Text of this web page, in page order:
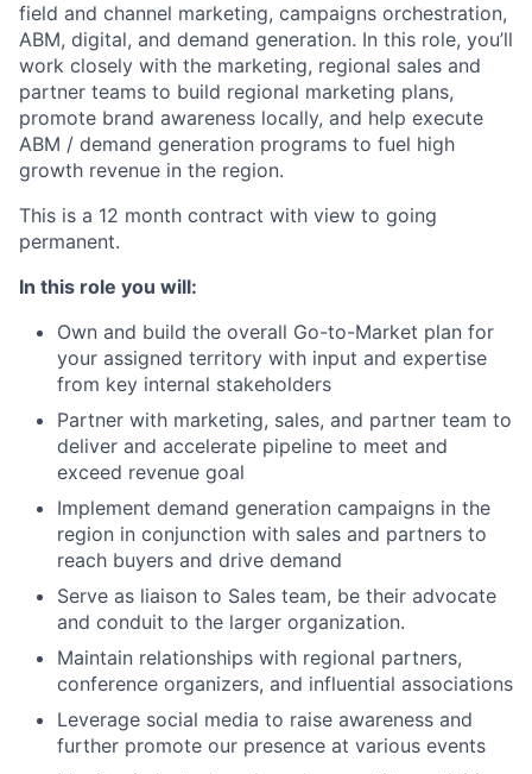
field and channel marketing, campaigns orchestration,
ABM, digital, and demand generation. In this role, you’ll
work closely with the marketing, regional sales and
partner teams to build regional marketing plans,
promote brand awareness locally, and help execute
ABM / demand generation programs to fuel high
growth revenue in the region.
This is a 12 month contract with view to going
permanent.
In this role you will:
Own and build the overall Go-to-Market plan for
your assigned territory with input and expertise
from key internal stakeholders
Partner with marketing, sales, and partner team to
deliver and accelerate pipeline to meet and
exceed revenue goal
Implement demand generation campaigns in the
region in conjunction with sales and partners to
reach buyers and drive demand
Serve as liaison to Sales team, be their advocate
and conduit to the larger organization.
Maintain relationships with regional partners,
conference organizers, and influential associations
Leverage social media to raise awareness and
further promote our presence at various events